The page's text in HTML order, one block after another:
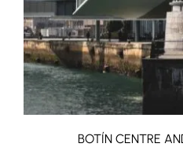
BOTÍN CENTRE